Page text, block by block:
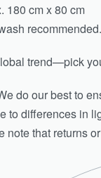
180 cm x 80 cm
trend—pick
do our best to
to differences in
note that returns